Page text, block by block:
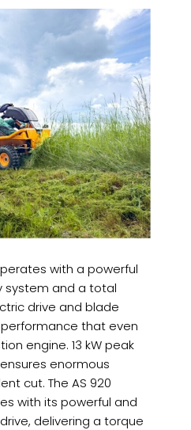
with a powerful
and a total
drive and blade
that even
engine. 13 kW peak
enormous
cut. The AS 920
with its powerful and
delivering a torque